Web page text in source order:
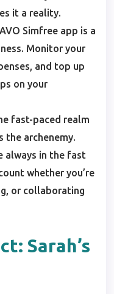
it a reality.
Simfree app is a
Monitor your
and top up
on your
fast-paced realm
the archenemy.
always in the fast
whether you’re
or collaborating
Sarah’s